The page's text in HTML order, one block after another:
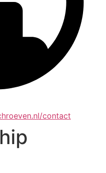
contact